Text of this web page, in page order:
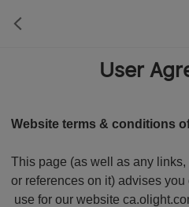
User
Website terms & conditions
This page (as well as any links,
or references on it) advises
use for our website